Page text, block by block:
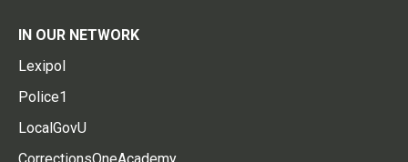
IN OUR NETWORK
Lexipol
Police1
LocalGovU